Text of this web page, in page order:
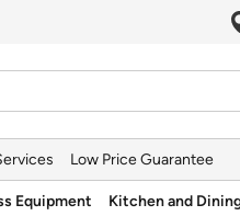
Low Price Guarantee
Equipment Kitchen and